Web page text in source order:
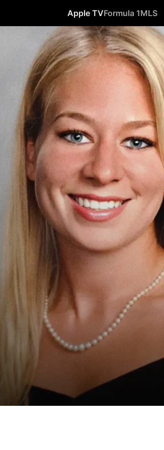
Apple TVFormula 1MLS